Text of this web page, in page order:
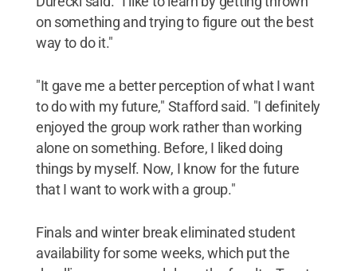
on something and trying to figure out the best
way to do it."
"It gave me a better perception of what I want
to do with my future," Stafford said. "I definitely
enjoyed the group work rather than working
alone on something. Before, I liked doing
things by myself. Now, I know for the future
that I want to work with a group."
Finals and winter break eliminated student
availability for some weeks, which put the